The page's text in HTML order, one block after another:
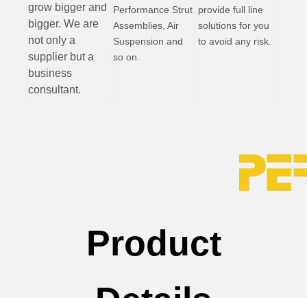
grow bigger and
bigger. We are
not only a
supplier but a
business
consultant.
Performance Strut
Assemblies, Air
Suspension and
so on.
provide full line
solutions for you
to avoid any risk.
Product